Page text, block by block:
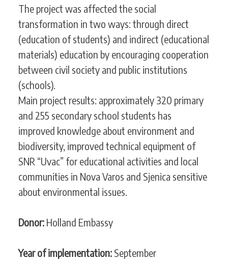
The project was affected the social
transformation in two ways: through direct
(education of students) and indirect (educational
materials) education by encouraging cooperation
between civil society and public institutions
(schools).
Main project results: approximately 320 primary
and 255 secondary school students has
improved knowledge about environment and
biodiversity, improved technical equipment of
SNR “Uvac” for educational activities and local
communities in Nova Varos and Sjenica sensitive
about environmental issues.
Donor: Holland Embassy
Year of implementation: September